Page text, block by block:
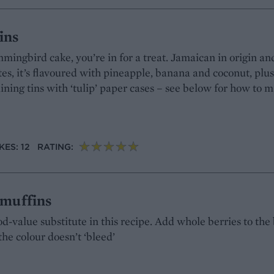
cake, you’re in for a treat. Jamaican in origin
it’s flavoured with pineapple, banana and coconut,
tins with ‘tulip’ paper cases – see below for how to
12 RATING:
value substitute in this recipe. Add whole berries to
colour doesn’t ‘bleed’